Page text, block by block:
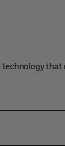
that